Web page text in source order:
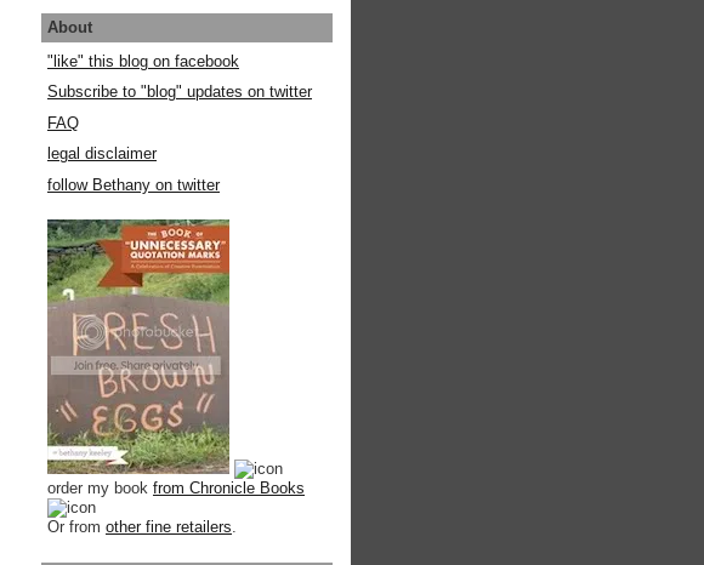
About
"like" this blog on facebook
Subscribe to "blog" updates on twitter
FAQ
legal disclaimer
follow Bethany on twitter
order my book from Chronicle Books
Or from other fine retailers